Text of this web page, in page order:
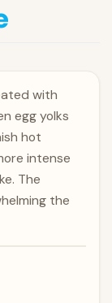
with
egg yolks
hot
intense
The
the